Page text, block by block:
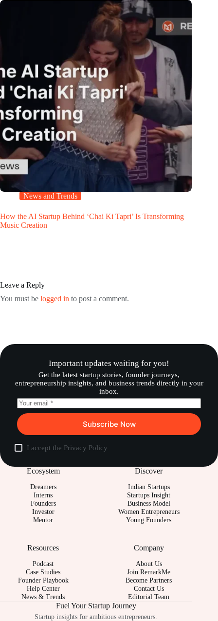
News and Trends
How the AI Startup Behind ‘Chai Ki Tapri’ Is Transforming
Music Creation
Leave a Reply
You must be logged in to post a comment.
Important updates waiting for you!
Get the latest startup stories, founder journeys,
entrepreneurship insights, and business trends directly in your
inbox.
Subscribe Now
I accept the Privacy Policy
Ecosystem
Dreamers
Interns
Founders
Investor
Mentor
Discover
Indian Startups
Startups Insight
Business Model
Women Entrepreneurs
Young Founders
Resources
Podcast
Case Studies
Founder Playbook
Help Center
News & Trends
Company
About Us
Join RemarkMe
Become Partners
Contact Us
Editorial Team
Fuel Your Startup Journey
Startup insights for ambitious entrepreneurs.